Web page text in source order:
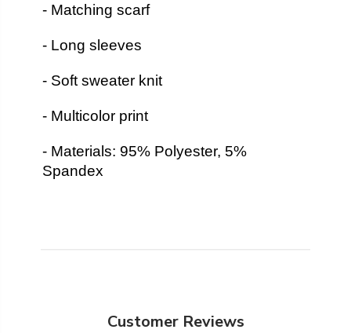
- Matching scarf
- Long sleeves
- Soft sweater knit
- Multicolor print
- Materials: 95% Polyester, 5%
Spandex
Customer Reviews